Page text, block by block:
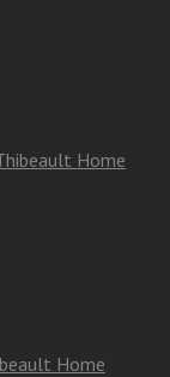
Home
Home